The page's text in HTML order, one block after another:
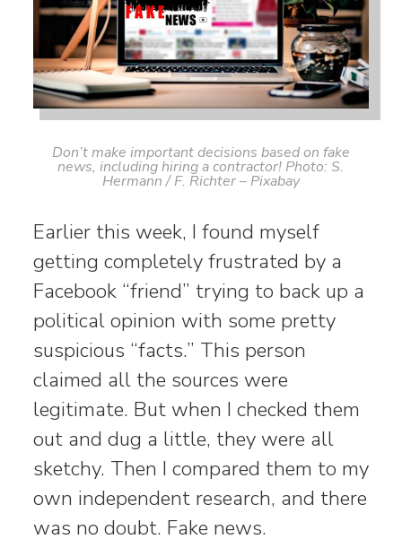
Don’t make important decisions based on fake
news, including hiring a contractor! Photo: S.
Hermann / F. Richter – Pixabay
Earlier this week, I found myself
getting completely frustrated by a
Facebook “friend” trying to back up a
political opinion with some pretty
suspicious “facts.” This person
claimed all the sources were
legitimate. But when I checked them
out and dug a little, they were all
sketchy. Then I compared them to my
own independent research, and there
was no doubt. Fake news.